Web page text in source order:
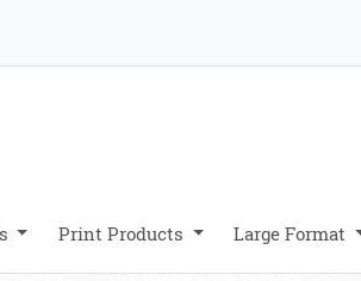
Print Products Large Format